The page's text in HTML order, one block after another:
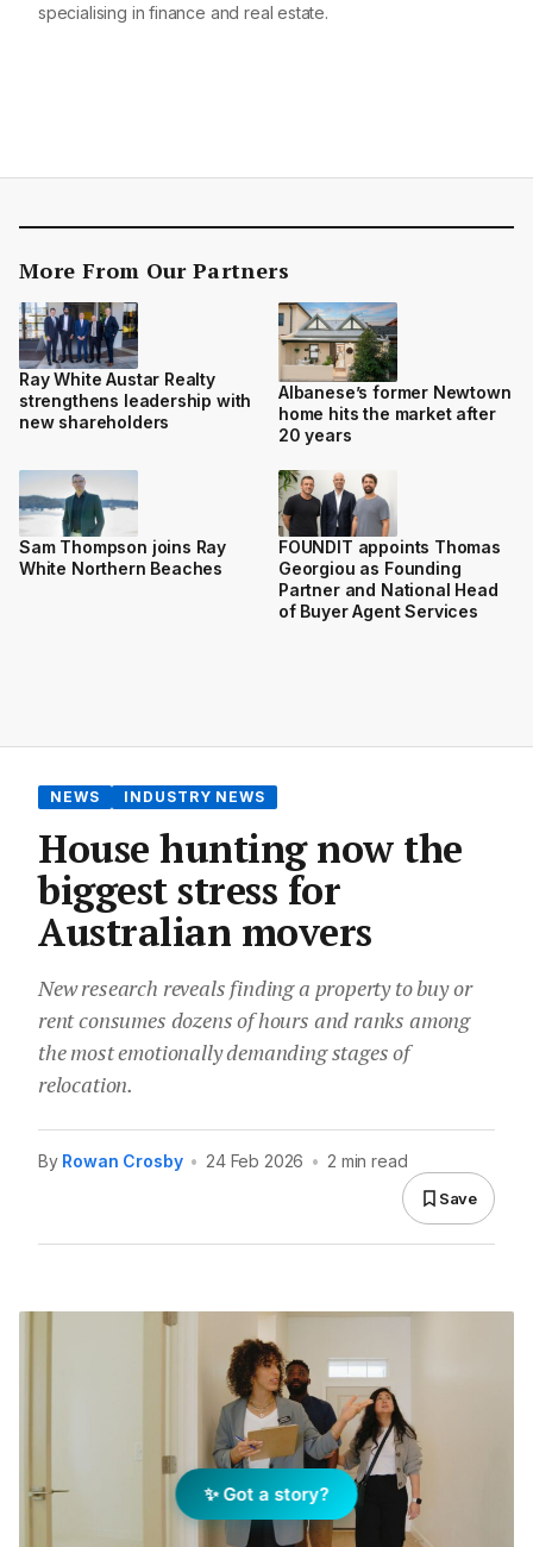
specialising in finance and real estate.
More From Our Partners
Ray White Austar Realty
strengthens leadership with
new shareholders
Albanese’s former Newtown
home hits the market after
20 years
Sam Thompson joins Ray
White Northern Beaches
FOUNDIT appoints Thomas
Georgiou as Founding
Partner and National Head
of Buyer Agent Services
NEWS INDUSTRY NEWS
House hunting now the
biggest stress for
Australian movers
New research reveals finding a property to buy or
rent consumes dozens of hours and ranks among
the most emotionally demanding stages of
relocation.
By Rowan Crosby • 24 Feb 2026 • 2 min read
Save
✨ Got a story?